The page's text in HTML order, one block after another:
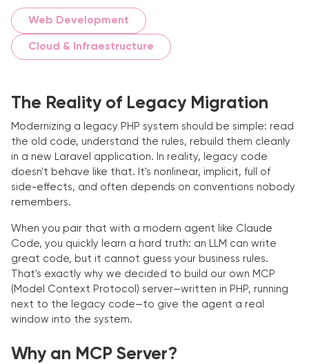
Web Development
Cloud & Infraestructure
The Reality of Legacy Migration
Modernizing a legacy PHP system should be simple: read
the old code, understand the rules, rebuild them cleanly
in a new Laravel application. In reality, legacy code
doesn't behave like that. It's nonlinear, implicit, full of
side-effects, and often depends on conventions nobody
remembers.
When you pair that with a modern agent like Claude
Code, you quickly learn a hard truth: an LLM can write
great code, but it cannot guess your business rules.
That's exactly why we decided to build our own MCP
(Model Context Protocol) server—written in PHP, running
next to the legacy code—to give the agent a real
window into the system.
Why an MCP Server?